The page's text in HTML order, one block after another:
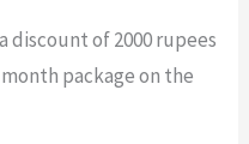
discount of 2000 rupees
package on the